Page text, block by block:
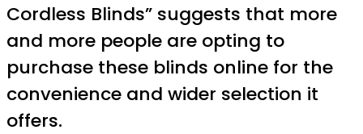
Cordless Blinds” suggests that more
and more people are opting to
purchase these blinds online for the
convenience and wider selection it
offers.